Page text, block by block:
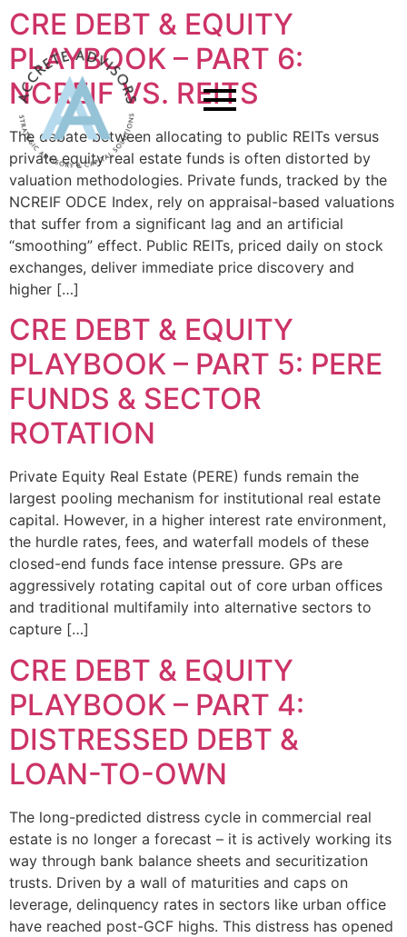
CRE DEBT & EQUITY
PLAYBOOK – PART 6:
NCREIF VS. REITS
The debate between allocating to public REITs versus
private equity real estate funds is often distorted by
valuation methodologies. Private funds, tracked by the
NCREIF ODCE Index, rely on appraisal-based valuations
that suffer from a significant lag and an artificial
“smoothing” effect. Public REITs, priced daily on stock
exchanges, deliver immediate price discovery and
higher […]
CRE DEBT & EQUITY
PLAYBOOK – PART 5: PERE
FUNDS & SECTOR
ROTATION
Private Equity Real Estate (PERE) funds remain the
largest pooling mechanism for institutional real estate
capital. However, in a higher interest rate environment,
the hurdle rates, fees, and waterfall models of these
closed-end funds face intense pressure. GPs are
aggressively rotating capital out of core urban offices
and traditional multifamily into alternative sectors to
capture […]
CRE DEBT & EQUITY
PLAYBOOK – PART 4:
DISTRESSED DEBT &
LOAN-TO-OWN
The long-predicted distress cycle in commercial real
estate is no longer a forecast – it is actively working its
way through bank balance sheets and securitization
trusts. Driven by a wall of maturities and caps on
leverage, delinquency rates in sectors like urban office
have reached post-GCF highs. This distress has opened